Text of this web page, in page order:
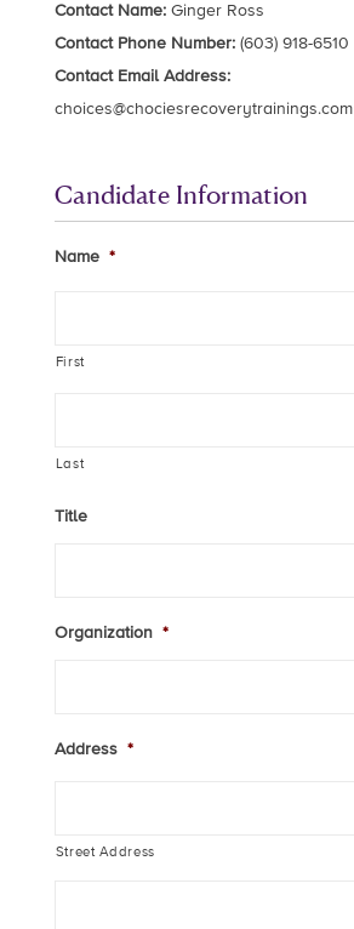
Contact Name:Ginger Ross
Contact Phone Number:(603) 918-6510
Contact Email Address:
choices@chociesrecoverytrainings.com
Candidate Information
Name *
First
Last
Title
Organization *
Address *
Street Address